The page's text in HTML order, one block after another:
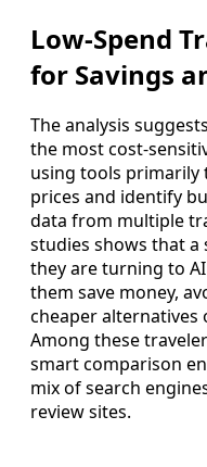
Low-Spend
for Savings
The analysis
the most cost-
using tools primarily
prices and identify
data from multiple
studies shows that a
they are turning to
them save money,
cheaper alternatives
Among these
smart comparison
mix of search
review sites.